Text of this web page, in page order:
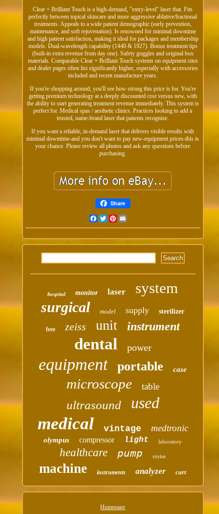
Clear + Brilliant Touch is a high-demand, "entry-level" laser that. Fits
perfectly between topical skincare and more aggressive ablative/fractional
treatments. Appeals to a wide patient demographic (early prevention,
maintenance, and soft rejuvenation). Is renowned for minimal downtime
and high patient satisfaction, making it ideal for packages and membership
models. Dual-wavelength capability (1440 & 1927). Bonus treatment tips
(built-in extra revenue from day one). Safety goggles and original box
materials. Comparable Clear + Brilliant Touch systems on equipment sites
and dealer pages often list significantly higher, especially with accessories
included and recent manufacture years.
If you're shopping around, you'll see how strong this price is for. You're
getting premium technology at a deeply discounted cost versus new, with
the ability to start generating treatment revenue immediately. This system is
perfect for. Medical spas / aesthetic clinics. Practices looking to add a
trusted, name-brand laser that patients recognize.
If you want a reliable, in-demand laser that delivers visible results with
minimal downtime-and you don't want to pay new-equipment prices-this is
your chance. Please review all photos and ask any questions before
purchasing.
Share
FacebookTwitterPinterest
hospital monitor laser system
surgical model supply sterilizer
free zeiss unit instrument
dental power
equipment portable case
microscope table
ultrasound used
medical vintage medtronic
olympus compressor light laboratory
healthcare pump stryker
machine instruments analyzer cart
Homepage